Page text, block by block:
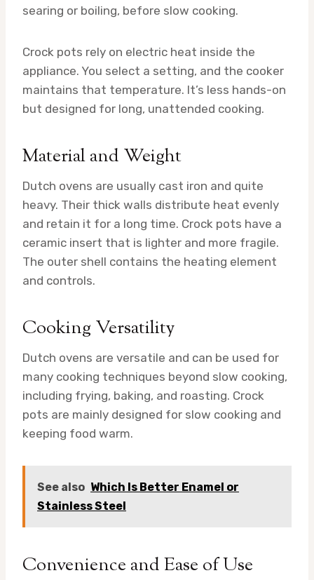
searing or boiling, before slow cooking.
Crock pots rely on electric heat inside the
appliance. You select a setting, and the cooker
maintains that temperature. It’s less hands-on
but designed for long, unattended cooking.
Material and Weight
Dutch ovens are usually cast iron and quite
heavy. Their thick walls distribute heat evenly
and retain it for a long time. Crock pots have a
ceramic insert that is lighter and more fragile.
The outer shell contains the heating element
and controls.
Cooking Versatility
Dutch ovens are versatile and can be used for
many cooking techniques beyond slow cooking,
including frying, baking, and roasting. Crock
pots are mainly designed for slow cooking and
keeping food warm.
See also Which Is Better Enamel or
Stainless Steel
Convenience and Ease of Use